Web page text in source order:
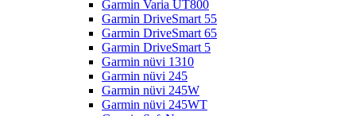
Garmin Varia UT800
Garmin DriveSmart 55
Garmin DriveSmart 65
Garmin DriveSmart 5
Garmin nüvi 1310
Garmin nüvi 245
Garmin nüvi 245W
Garmin nüvi 245WT